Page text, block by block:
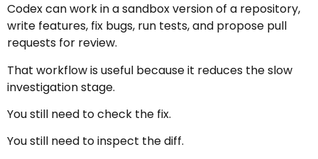
Codex can work in a sandbox version of a repository,
write features, fix bugs, run tests, and propose pull
requests for review.
That workflow is useful because it reduces the slow
investigation stage.
You still need to check the fix.
You still need to inspect the diff.